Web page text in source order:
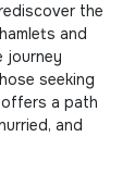
the
and
journey
seeking
offers a path
and